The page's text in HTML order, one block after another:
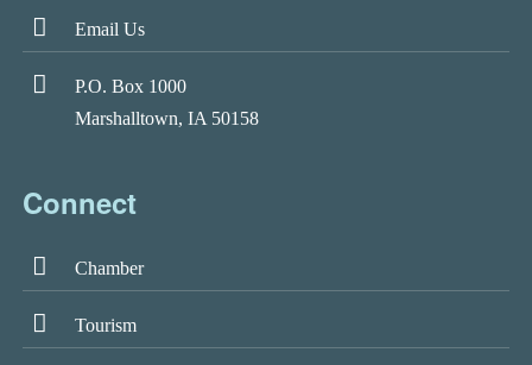
Email Us
P.O. Box 1000
Marshalltown, IA 50158
Connect
Chamber
Tourism